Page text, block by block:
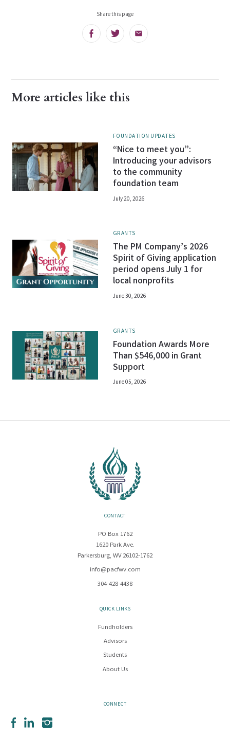
Share this page
FacebookTwitter Email
More articles like this
FOUNDATION UPDATES
“Nice to meet you”:
Introducing your advisors
to the community
foundation team
July 20, 2026
GRANTS
The PM Company’s 2026
Spirit of Giving application
period opens July 1 for
local nonprofits
June 30, 2026
GRANTS
Foundation Awards More
Than $546,000 in Grant
Support
June 05, 2026
CONTACT
PO Box 1762
1620 Park Ave.
Parkersburg, WV 26102-1762
info@pacfwv.com
304-428-4438
QUICK LINKS
Fundholders
Advisors
Students
About Us
CONNECT
FacebookLinkedInInstagram